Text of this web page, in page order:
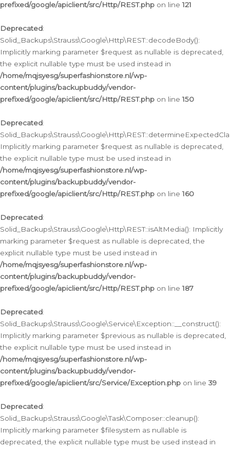
prefixed/google/apiclient/src/Http/REST.php on line121
Deprecated:
Solid_Backups\Strauss\Google\Http\REST::decodeBody():
Implicitly marking parameter $request as nullable is deprecated,
the explicit nullable type must be used instead in
/home/mqjsyesg/superfashionstore.nl/wp-
content/plugins/backupbuddy/vendor-
prefixed/google/apiclient/src/Http/REST.php on line150
Deprecated:
Implicitly marking parameter $request as nullable is deprecated,
the explicit nullable type must be used instead in
/home/mqjsyesg/superfashionstore.nl/wp-
content/plugins/backupbuddy/vendor-
prefixed/google/apiclient/src/Http/REST.php on line160
Deprecated:
Solid_Backups\Strauss\Google\Http\REST::isAltMedia(): Implicitly
marking parameter $request as nullable is deprecated, the
explicit nullable type must be used instead in
/home/mqjsyesg/superfashionstore.nl/wp-
content/plugins/backupbuddy/vendor-
prefixed/google/apiclient/src/Http/REST.php on line187
Deprecated:
Solid_Backups\Strauss\Google\Service\Exception::__construct():
Implicitly marking parameter $previous as nullable is deprecated,
the explicit nullable type must be used instead in
/home/mqjsyesg/superfashionstore.nl/wp-
content/plugins/backupbuddy/vendor-
prefixed/google/apiclient/src/Service/Exception.php on line 39
Deprecated:
Solid_Backups\Strauss\Google\Task\Composer::cleanup():
Implicitly marking parameter $filesystem as nullable is
deprecated, the explicit nullable type must be used instead in